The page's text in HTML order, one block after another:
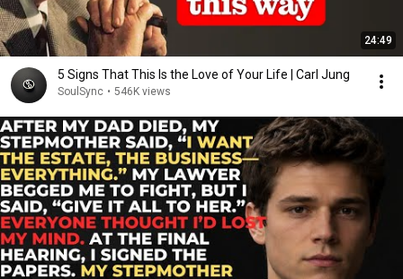
24:49
5 Signs That This Is the Love of Your Life | Carl Jung
SoulSync • 546K views